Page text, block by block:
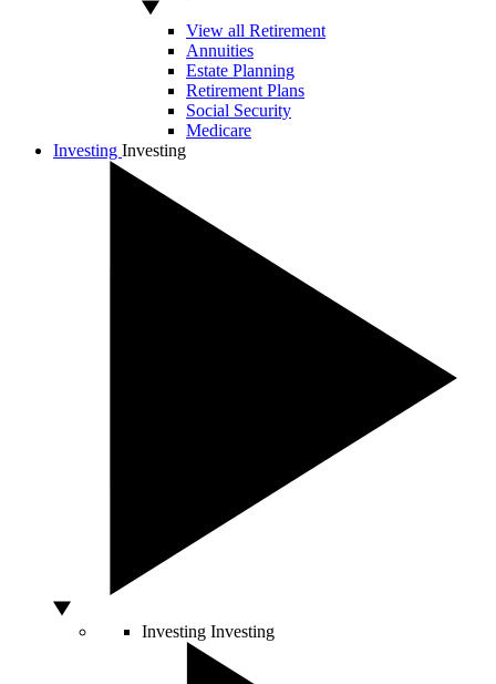
View all Retirement
Annuities
Estate Planning
Retirement Plans
Social Security
Medicare
Investing Investing
Investing Investing